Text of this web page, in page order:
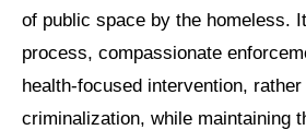
of public space by the homeless.
process, compassionate
health-focused intervention, rather
criminalization, while maintaining